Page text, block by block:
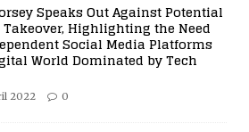
Speaks Out Against Potential
Highlighting the Need
Social Media Platforms
World Dominated by Tech
2022 0